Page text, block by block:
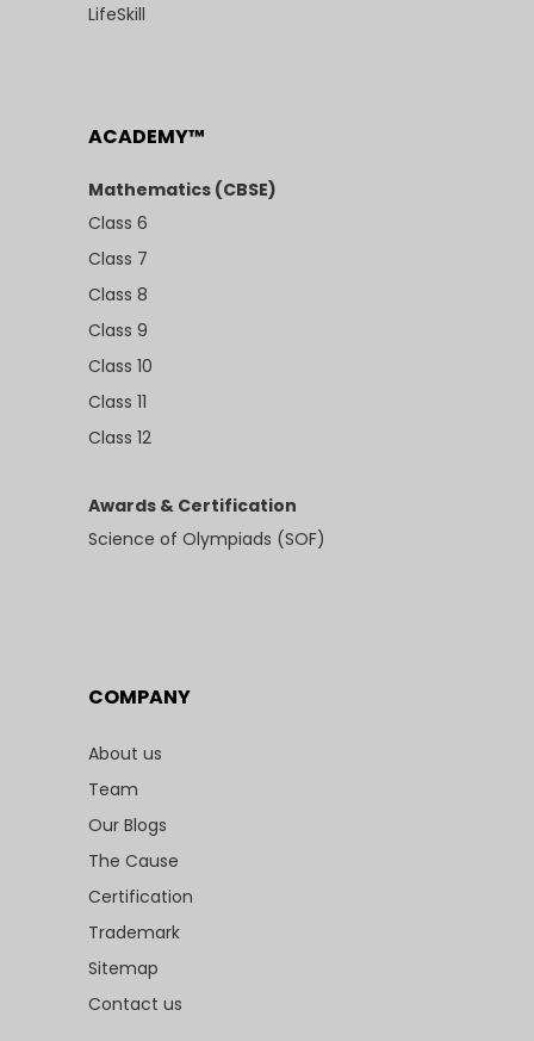
LifeSkill
ACADEMY™
Mathematics (CBSE)
Class 6
Class 7
Class 8
Class 9
Class 10
Class 11
Class 12
Awards & Certification
Science of Olympiads (SOF)
COMPANY
About us
Team
Our Blogs
The Cause
Certification
Trademark
Sitemap
Contact us